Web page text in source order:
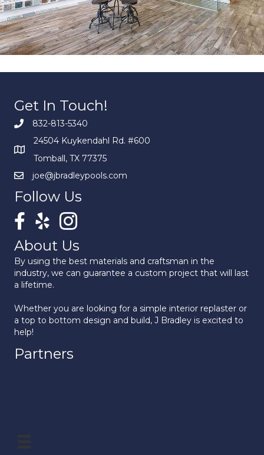
Get In Touch!
832-813-5340
24504 Kuykendahl Rd. #600
Tomball, TX 77375
joe@jbradleypools.com
Follow Us
About Us
By using the best materials and craftsman in the
industry, we can guarantee a custom project that will last
a lifetime.
Whether you are looking for a simple interior replaster or
a top to bottom design and build, J Bradley is excited to
help!
Partners